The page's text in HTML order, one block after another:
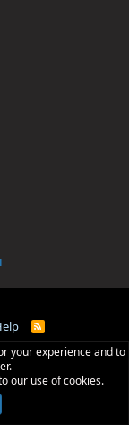
R
S
your experience and to
our use of cookies.